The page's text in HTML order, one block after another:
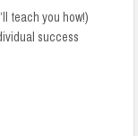
teach you how!)
success